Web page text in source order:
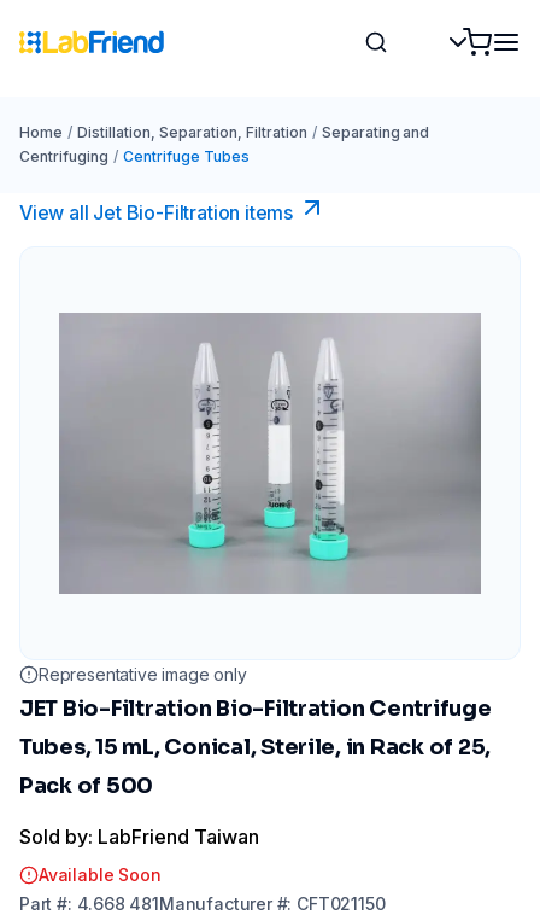
Home / Distillation, Separation, Filtration / Separating and
Centrifuging / Centrifuge Tubes
View all Jet Bio-Filtration items
Representative image only
JET Bio-Filtration Bio-Filtration Centrifuge
Tubes, 15 mL, Conical, Sterile, in Rack of 25,
Pack of 500
Sold by: LabFriend Taiwan
Available Soon
Part #: 4.668 481Manufacturer#: CFT021150